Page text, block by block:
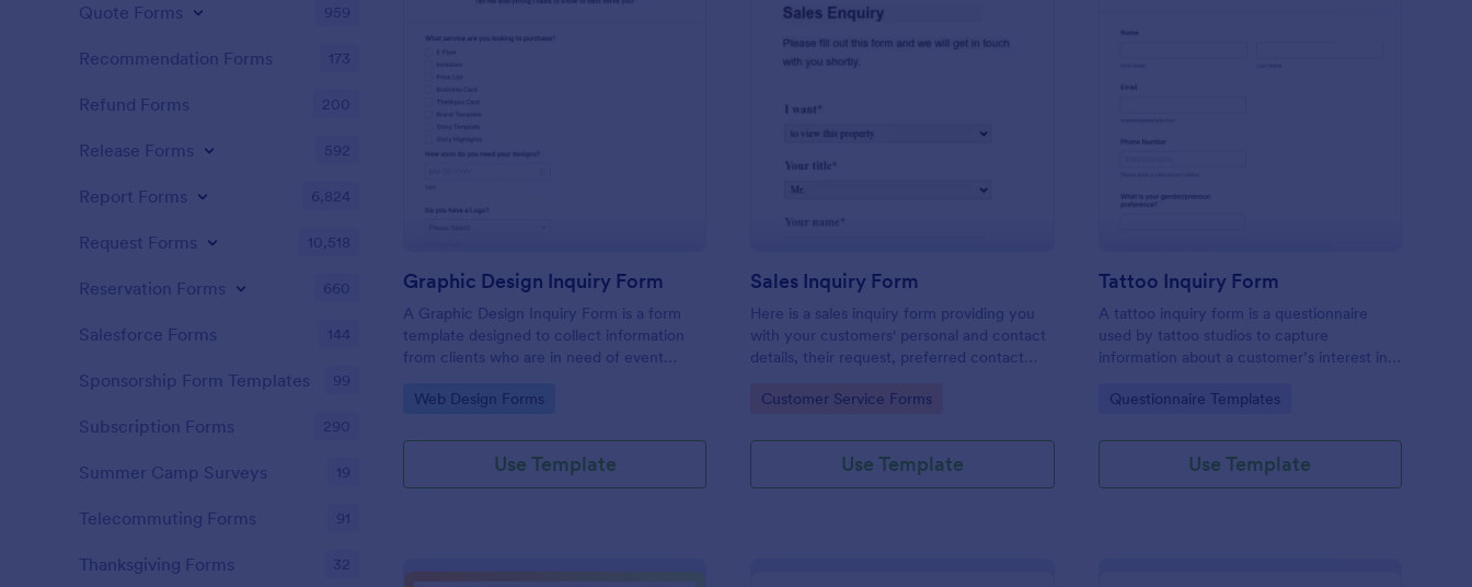
Graphic Design Inquiry Form
A Graphic Design Inquiry Form is a form
template designed to collect information
from clients who are in need of event
graphic design projects.
Go to Category:
Web Design Forms
Use Template
Sales Inquiry Form
Here is a sales inquiry form providing you
with your customers' personal and contact
details, their request, preferred contact
any.
Go to Category:
Customer Service Forms
Use Template
Tattoo Inquiry Form
A tattoo inquiry form is a questionnaire
used by tattoo studios to capture
information about a customer’s interest in a
Go to Category:
Questionnaire Templates
Use Template
Quote Forms 959
Recommendation Forms 173
Refund Forms 200
Release Forms 592
Report Forms 6,824
Request Forms 10,518
Reservation Forms 660
Salesforce Forms 144
Sponsorship Form Templates 99
Subscription Forms 290
Summer Camp Surveys 19
Telecommuting Forms 91
Thanksgiving Forms 32